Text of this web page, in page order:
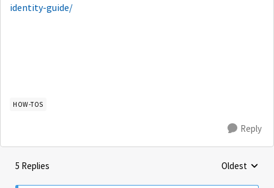
identity-guide/
HOW-TOS
Reply
5 Replies Replies
Oldest